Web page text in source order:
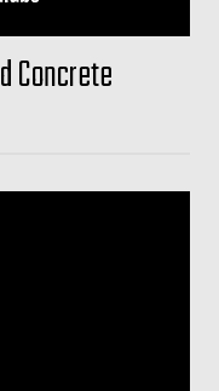
Concrete